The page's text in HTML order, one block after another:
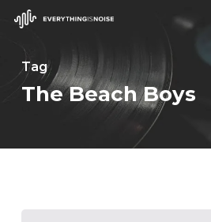
Skip
main
content
Tag
The Beach Boys